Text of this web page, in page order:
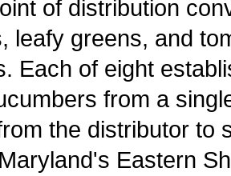
of distribution
leafy greens, and
Each of eight
from a
the distributor to
Eastern